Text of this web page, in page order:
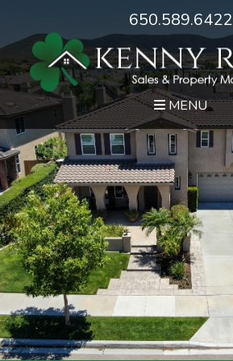
650.589.6422
MENU